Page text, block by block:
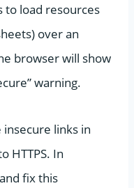
to load resources
over an
browser will show
warning.
links in
HTTPS. In
fix this